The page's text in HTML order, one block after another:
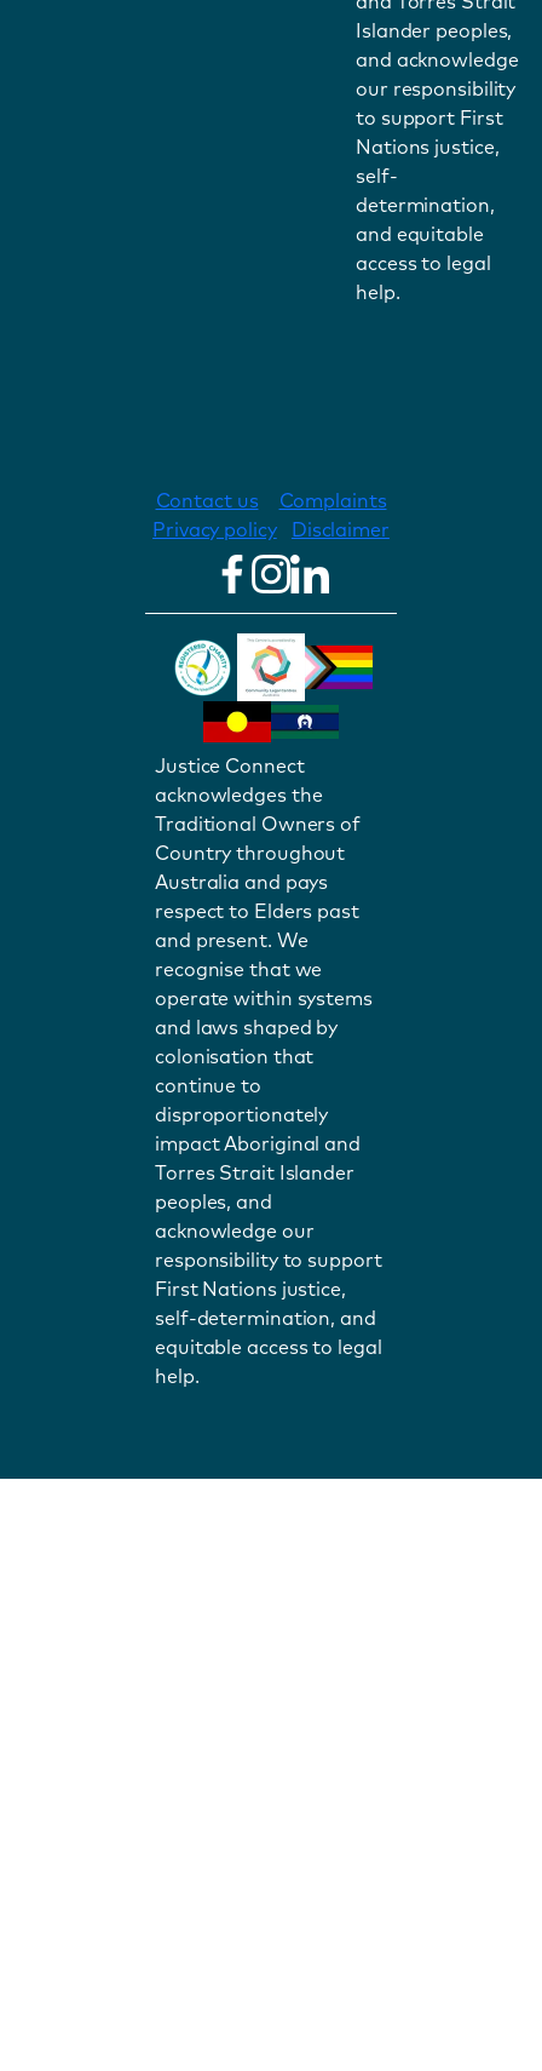
Islander peoples,
and acknowledge
our responsibility
to support First
Nations justice,
self-
determination,
and equitable
access to legal
help.
Contact us
Complaints
Privacy policy
Disclaimer
Justice Connect
acknowledges the
Traditional Owners of
Country throughout
Australia and pays
respect to Elders past
and present. We
recognise that we
operate within systems
and laws shaped by
colonisation that
continue to
disproportionately
impact Aboriginal and
Torres Strait Islander
peoples, and
acknowledge our
responsibility to support
First Nations justice,
self-determination, and
equitable access to legal
help.